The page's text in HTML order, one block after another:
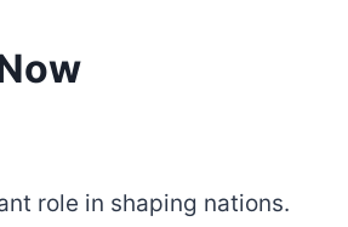
role in shaping nations.